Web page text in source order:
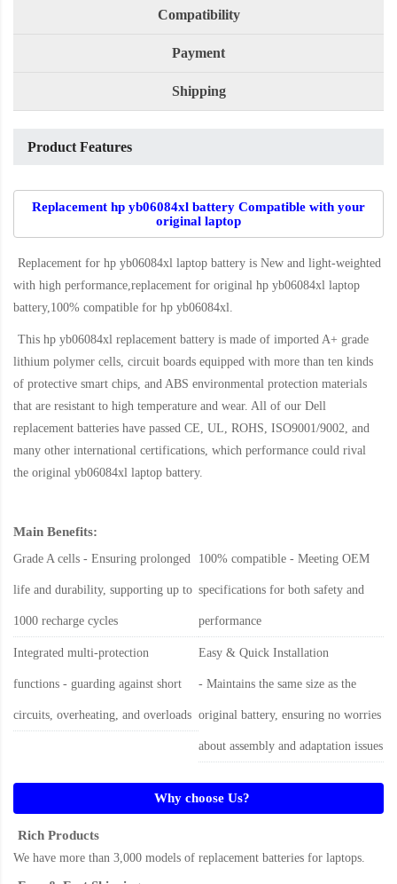
Compatibility
Payment
Shipping
Product Features
Replacement hp yb06084xl battery Compatible with your
original laptop
Replacement for hp yb06084xl laptop battery is New and light-weighted
with high performance,replacement for original hp yb06084xl laptop
battery,100% compatible for hp yb06084xl.
This hp yb06084xl replacement battery is made of imported A+ grade
lithium polymer cells, circuit boards equipped with more than ten kinds
of protective smart chips, and ABS environmental protection materials
that are resistant to high temperature and wear. All of our Dell
replacement batteries have passed CE, UL, ROHS, ISO9001/9002, and
many other international certifications, which performance could rival
the original yb06084xl laptop battery.
Main Benefits:
Grade A cells - Ensuring prolonged
life and durability, supporting up to
1000 recharge cycles
100% compatible - Meeting OEM
specifications for both safety and
performance
Integrated multi-protection
functions - guarding against short
circuits, overheating, and overloads
Easy & Quick Installation
- Maintains the same size as the
original battery, ensuring no worries
about assembly and adaptation issues
Why choose Us?
Rich Products
We have more than 3,000 models of replacement batteries for laptops.